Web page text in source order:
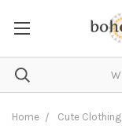
Home Cute Clothing